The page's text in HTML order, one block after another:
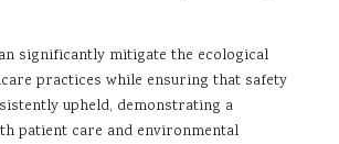
significantly mitigate the ecological
practices while ensuring that safety
upheld, demonstrating a
patient care and environmental